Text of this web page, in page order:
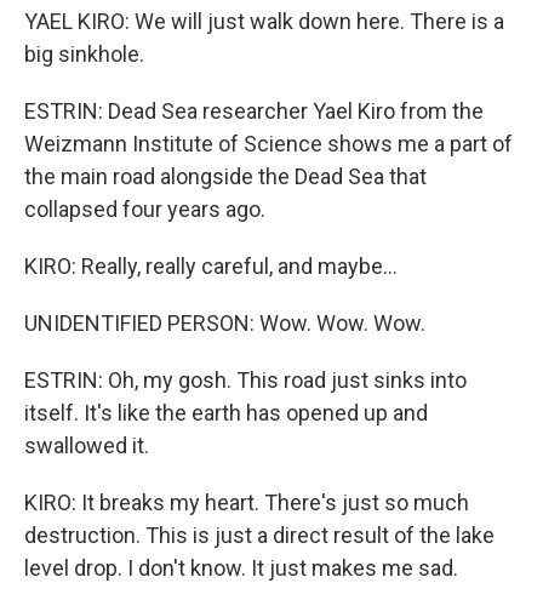
YAEL KIRO: We will just walk down here. There is a
big sinkhole.
ESTRIN: Dead Sea researcher Yael Kiro from the
Weizmann Institute of Science shows me a part of
the main road alongside the Dead Sea that
collapsed four years ago.
KIRO: Really, really careful, and maybe...
UNIDENTIFIED PERSON: Wow. Wow. Wow.
ESTRIN: Oh, my gosh. This road just sinks into
itself. It's like the earth has opened up and
swallowed it.
KIRO: It breaks my heart. There's just so much
destruction. This is just a direct result of the lake
level drop. I don't know. It just makes me sad.